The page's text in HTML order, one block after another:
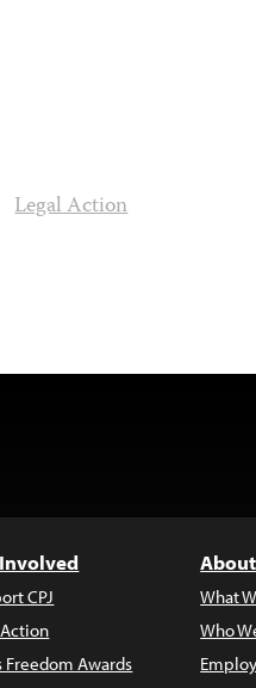
Legal Action
CPJ
Freedom Awards
What
Who